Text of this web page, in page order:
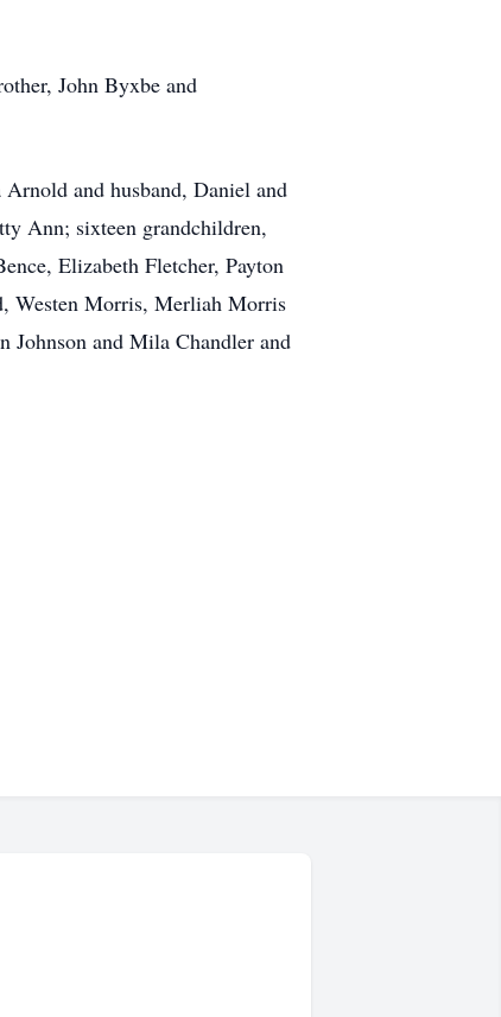
John Byxbe and
and husband, Daniel and
Ann; sixteen grandchildren,
Elizabeth Fletcher, Payton
Westen Morris, Merliah Morris
Johnson and Mila Chandler and